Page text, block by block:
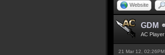
Website
GDM
AC Player
21 Mar 12, 02:26PM